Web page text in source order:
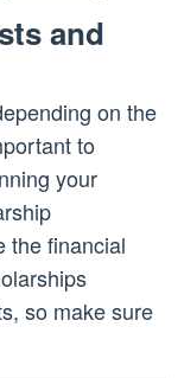
and
on the
to
your
the financial
so make sure